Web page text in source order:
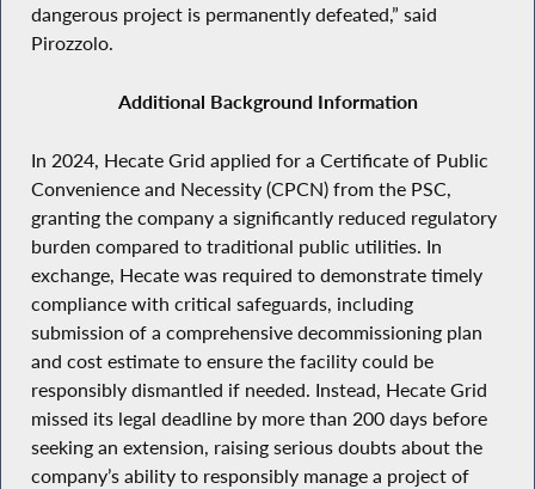
dangerous project is permanently defeated,” said
Pirozzolo.
Additional Background Information
In 2024, Hecate Grid applied for a Certificate of Public
Convenience and Necessity (CPCN) from the PSC,
granting the company a significantly reduced regulatory
burden compared to traditional public utilities. In
exchange, Hecate was required to demonstrate timely
compliance with critical safeguards, including
submission of a comprehensive decommissioning plan
and cost estimate to ensure the facility could be
responsibly dismantled if needed. Instead, Hecate Grid
missed its legal deadline by more than 200 days before
seeking an extension, raising serious doubts about the
company’s ability to responsibly manage a project of